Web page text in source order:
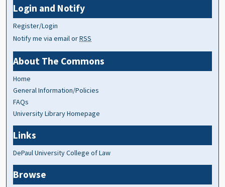
Login and Notify
Register/Login
Notify me via email orRSS
About The Commons
Home
General Information/Policies
FAQs
University Library Homepage
Links
DePaul University College of Law
Browse